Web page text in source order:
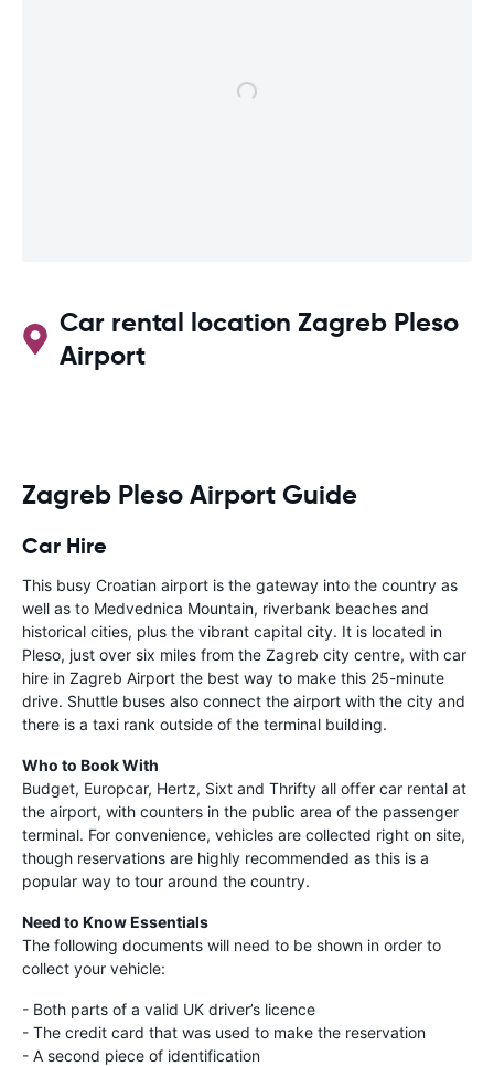
Car rental location Zagreb Pleso
Airport
Zagreb Pleso Airport Guide
Car Hire
This busy Croatian airport is the gateway into the country as
well as to Medvednica Mountain, riverbank beaches and
historical cities, plus the vibrant capital city. It is located in
Pleso, just over six miles from the Zagreb city centre, with car
hire in Zagreb Airport the best way to make this 25-minute
drive. Shuttle buses also connect the airport with the city and
there is a taxi rank outside of the terminal building.
Who to Book With
Budget, Europcar, Hertz, Sixt and Thrifty all offer car rental at
the airport, with counters in the public area of the passenger
terminal. For convenience, vehicles are collected right on site,
though reservations are highly recommended as this is a
popular way to tour around the country.
Need to Know Essentials
The following documents will need to be shown in order to
collect your vehicle:
- Both parts of a valid UK driver’s licence
- The credit card that was used to make the reservation
- A second piece of identification